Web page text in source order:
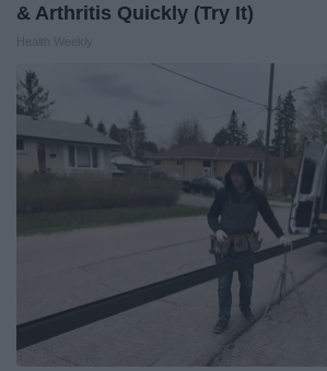
& Arthritis Quickly (Try It)